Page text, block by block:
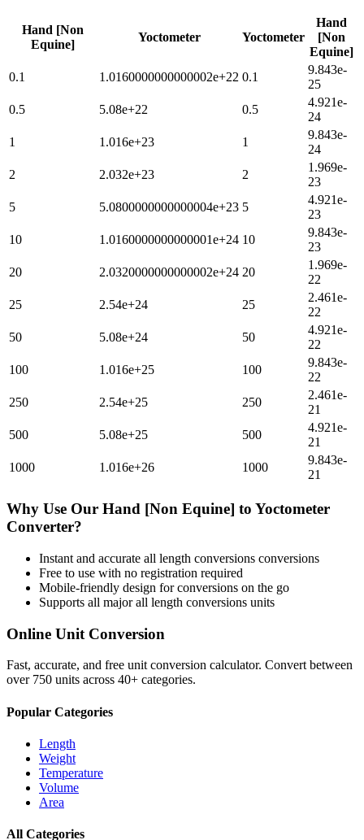
Hand [Non
Equine]
Yoctometer Yoctometer
Hand
[Non
Equine]
0.1
1.0160000000000002e+22 0.1
9.843e-
25
0.5
5.08e+22 0.5
4.921e-
24
1
1.016e+23 1
9.843e-
24
2
2.032e+23 2
1.969e-
23
5
5.0800000000000004e+23 5
4.921e-
23
10
1.0160000000000001e+24 10
9.843e-
23
20
2.0320000000000002e+24 20
1.969e-
22
25
2.54e+24 25
2.461e-
22
50
5.08e+24 50
4.921e-
22
100
1.016e+25 100
9.843e-
22
250
2.54e+25 250
2.461e-
21
500
5.08e+25 500
4.921e-
21
1000
1.016e+26 1000
9.843e-
21
Why Use Our Hand [Non Equine] to Yoctometer
Converter?
Instant and accurate all length conversions conversions
Free to use with no registration required
Mobile-friendly design for conversions on the go
Supports all majorall length conversions units
Online Unit Conversion
Fast, accurate, and free unit conversion calculator. Convert between
over 750 units across 40+ categories.
Popular Categories
Length
Weight
Temperature
Volume
Area
All Categories